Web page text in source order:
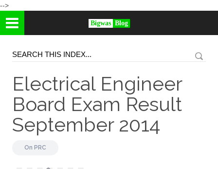
-->
Bigwas Blog
Electrical Engineer
Board Exam Result
September 2014
On PRC